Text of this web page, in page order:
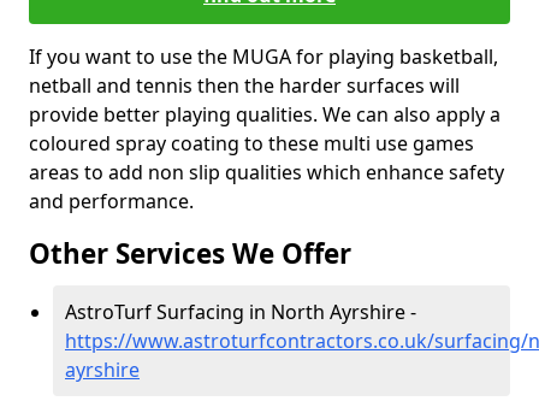
If you want to use the MUGA for playing basketball,
netball and tennis then the harder surfaces will
provide better playing qualities. We can also apply a
coloured spray coating to these multi use games
areas to add non slip qualities which enhance safety
and performance.
Other Services We Offer
AstroTurf Surfacing in North Ayrshire -
https://www.astroturfcontractors.co.uk/surfacing/
ayrshire